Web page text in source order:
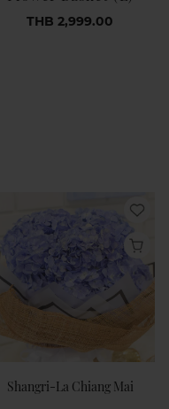
THB 2,999.00
Shangri-La Chiang Mai